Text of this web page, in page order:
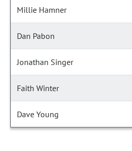
Millie Hamner
Dan Pabon
Jonathan Singer
Faith Winter
Dave Young